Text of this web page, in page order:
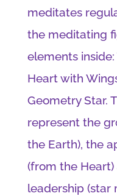
meditates
the meditating
elements
Heart with
Geometry Star.
represent the
the Earth), the
(from the
leadership (star